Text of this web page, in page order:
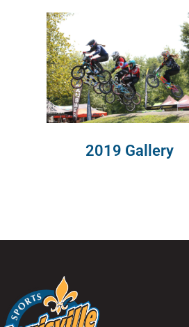
2019 Gallery